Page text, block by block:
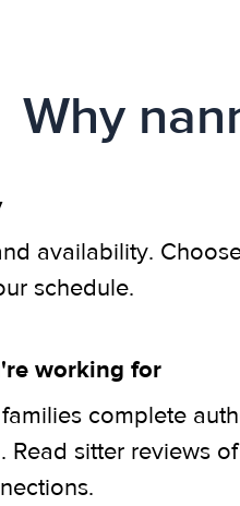
Why
availability.
schedule.
working for
complete
sitter reviews